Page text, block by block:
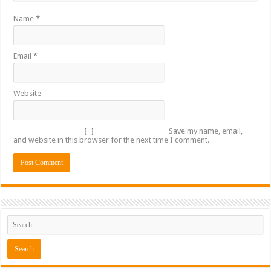
Name*
Email*
Website
Save my name, email,
and website in this browser for the next time I comment.